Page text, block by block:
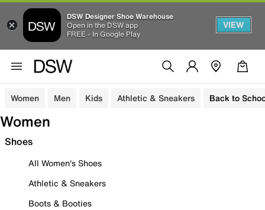
DSW Designer Shoe Warehouse
Open in the DSW app
FREE - In Google Play
VIEW
Women Men Kids Athletic & Sneakers Back to
Women
Shoes
All Women's Shoes
Athletic & Sneakers
Boots & Booties